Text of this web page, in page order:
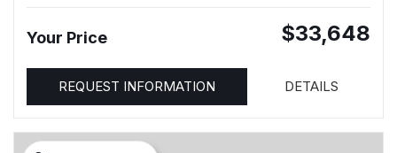
Your Price $33,648
REQUEST INFORMATION DETAILS